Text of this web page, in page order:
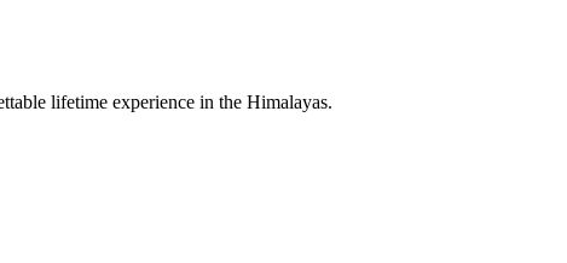
lifetime experience in the Himalayas.